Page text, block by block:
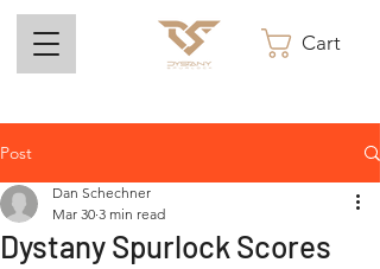
Cart
Post
Dystany Spurlock Scores
Dan Schechner
Mar 30 3 min read